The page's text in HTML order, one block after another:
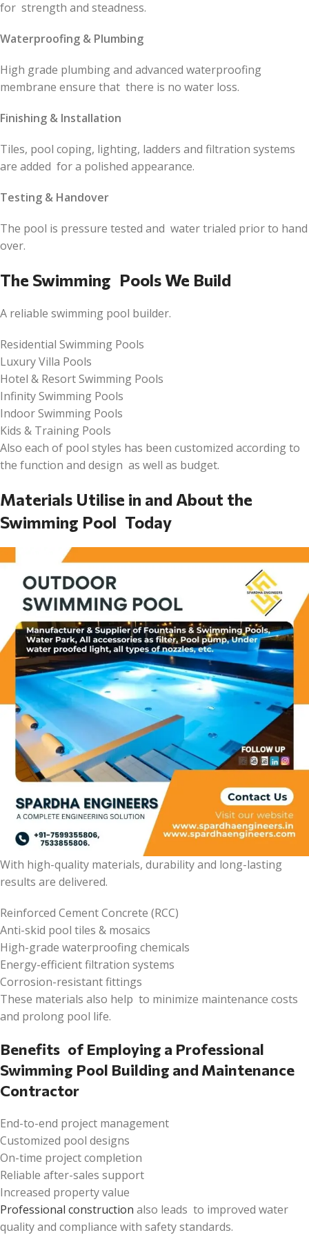
for strength and steadness.
Waterproofing & Plumbing
High grade plumbing and advanced waterproofing
membrane ensure that there is no water loss.
Finishing & Installation
Tiles, pool coping, lighting, ladders and filtration systems
are added for a polished appearance.
Testing & Handover
The pool is pressure tested and water trialed prior to hand
over.
The Swimming Pools We Build
A reliable swimming pool builder.
Residential Swimming Pools
Luxury Villa Pools
Hotel & Resort Swimming Pools
Infinity Swimming Pools
Indoor Swimming Pools
Kids & Training Pools
Also each of pool styles has been customized according to
the function and design as well as budget.
Materials Utilise in and About the
Swimming Pool Today
With high-quality materials, durability and long-lasting
results are delivered.
Reinforced Cement Concrete (RCC)
Anti-skid pool tiles & mosaics
High-grade waterproofing chemicals
Energy-efficient filtration systems
Corrosion-resistant fittings
These materials also help to minimize maintenance costs
and prolong pool life.
Benefits of Employing a Professional
Swimming Pool Building and Maintenance
Contractor
End-to-end project management
Customized pool designs
On-time project completion
Reliable after-sales support
Increased property value
Professional construction also leads to improved water
quality and compliance with safety standards.